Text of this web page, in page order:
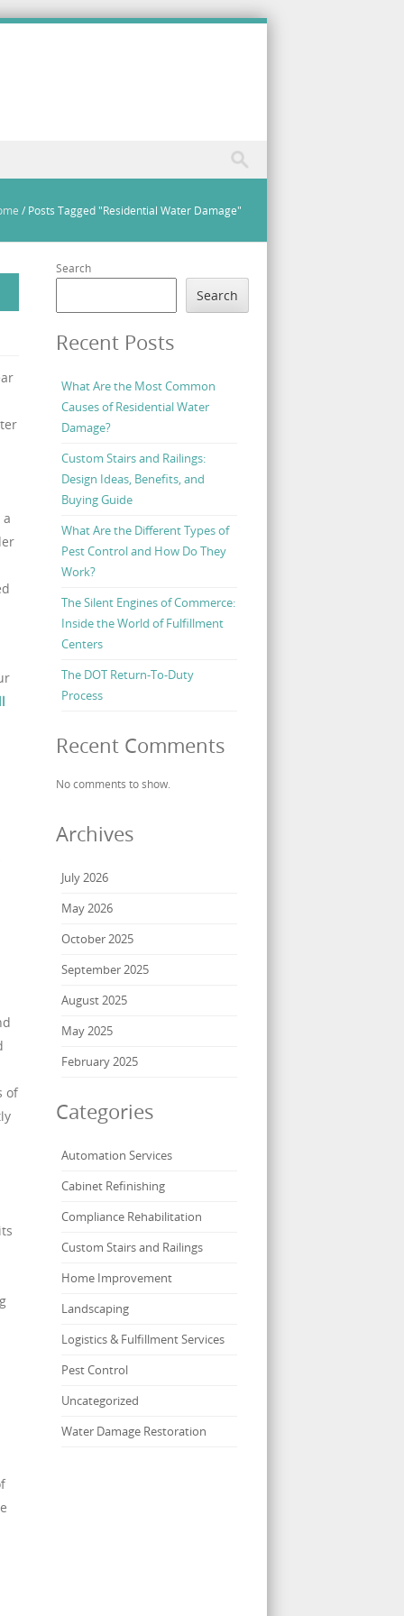
/ Posts Tagged "Residential Water Damage"
of
Search
Search
Recent Posts
What Are the Most Common
Causes of Residential Water
Damage?
Custom Stairs and Railings:
Design Ideas, Benefits, and
Buying Guide
What Are the Different Types of
Pest Control and How Do They
Work?
The Silent Engines of Commerce:
Inside the World of Fulfillment
Centers
The DOT Return-To-Duty
Process
Recent Comments
No comments to show.
Archives
July 2026
May 2026
October 2025
September 2025
August 2025
May 2025
February 2025
Categories
Automation Services
Cabinet Refinishing
Compliance Rehabilitation
Custom Stairs and Railings
Home Improvement
Landscaping
Logistics & Fulfillment Services
Pest Control
Uncategorized
Water Damage Restoration